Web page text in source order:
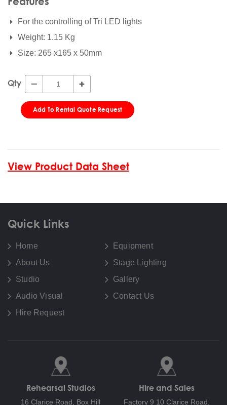
For the controlling of Tri LED lights
Weight: 1.15 Kg
Size: 265 x165 x 50mm
Qty
Add To Rental Quote Request
View Product Data Sheet
Quick Links
Home
Equipment
About Us
Stage Lighting
Studio
Gallery
Audio Visual
Contact Us
Hire Request
Rehearsal Studios
16 Clarice Road, Box Hill
Hire and Sales
Factory 9 10 Clarice Road,